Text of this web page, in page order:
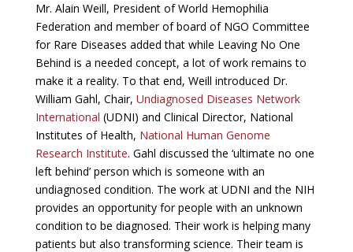
Mr. Alain Weill, President of World Hemophilia
Federation and member of board of NGO Committee
for Rare Diseases added that while Leaving No One
Behind is a needed concept, a lot of work remains to
make it a reality. To that end, Weill introduced Dr.
William Gahl, Chair, Undiagnosed Diseases Network
International (UDNI) and Clinical Director, National
Institutes of Health, National Human Genome
Research Institute. Gahl discussed the ‘ultimate no one
left behind’ person which is someone with an
undiagnosed condition. The work at UDNI and the NIH
provides an opportunity for people with an unknown
condition to be diagnosed. Their work is helping many
patients but also transforming science. Their team is